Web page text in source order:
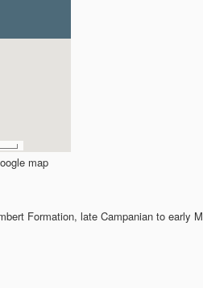
map
Formation, late Campanian to early